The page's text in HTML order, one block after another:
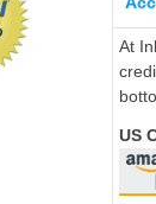
At
US